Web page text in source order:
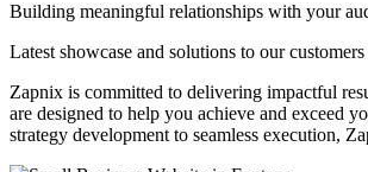
Building meaningful relationships with your
Latest showcase and solutions to our customers
Zapnix is committed to delivering impactful
are designed to help you achieve and exceed
strategy development to seamless execution,